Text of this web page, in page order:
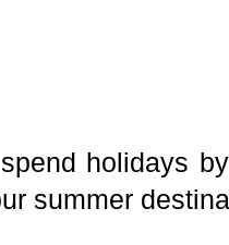
holidays
summer